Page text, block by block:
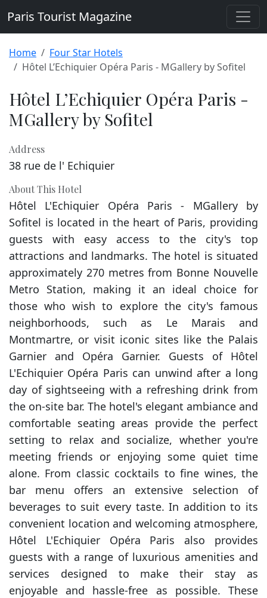
Paris Tourist Magazine
Home
Four Star Hotels
Hôtel L’Echiquier Opéra Paris - MGallery by Sofitel
Hôtel L’Echiquier Opéra Paris -
MGallery by Sofitel
Address
38 rue de l' Echiquier
About This Hotel
Hôtel L'Echiquier Opéra Paris - MGallery by
Sofitel is located in the heart of Paris, providing
guests with easy access to the city's top
attractions and landmarks. The hotel is situated
approximately 270 metres from Bonne Nouvelle
Metro Station, making it an ideal choice for
those who wish to explore the city's famous
neighborhoods, such as Le Marais and
Montmartre, or visit iconic sites like the Palais
Garnier and Opéra Garnier. Guests of Hôtel
L'Echiquier Opéra Paris can unwind after a long
day of sightseeing with a refreshing drink from
the on-site bar. The hotel's elegant ambiance and
comfortable seating areas provide the perfect
setting to relax and socialize, whether you're
meeting friends or enjoying some quiet time
alone. From classic cocktails to fine wines, the
bar menu offers an extensive selection of
beverages to suit every taste. In addition to its
convenient location and welcoming atmosphere,
Hôtel L'Echiquier Opéra Paris also provides
guests with a range of luxurious amenities and
services designed to make their stay as
enjoyable and hassle-free as possible. These